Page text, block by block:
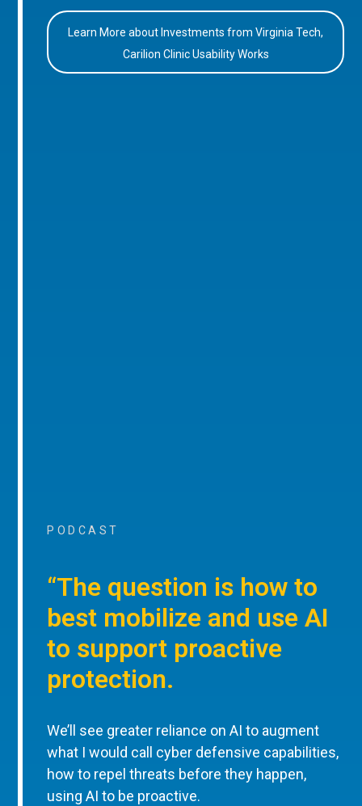
Learn More about Investments from Virginia Tech,
Carilion Clinic Usability Works
PODCAST
“The question is how to
best mobilize and use AI
to support proactive
protection.
We’ll see greater reliance on AI to augment
what I would call cyber defensive capabilities,
how to repel threats before they happen,
using AI to be proactive.